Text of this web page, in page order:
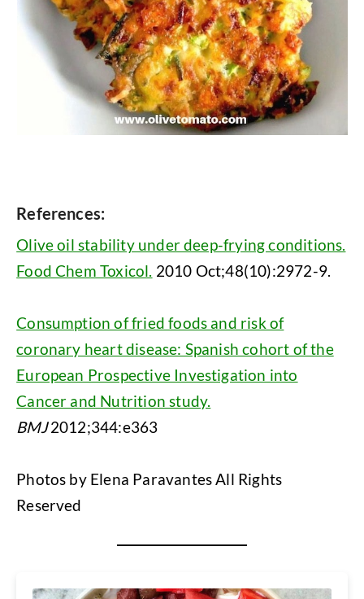
References:
Olive oil stability under deep-frying conditions.
Food Chem Toxicol. 2010 Oct;48(10):2972-9.
Consumption of fried foods and risk of
coronary heart disease: Spanish cohort of the
European Prospective Investigation into
Cancer and Nutrition study.
BMJ2012;344:e363
Photos by Elena Paravantes All Rights
Reserved